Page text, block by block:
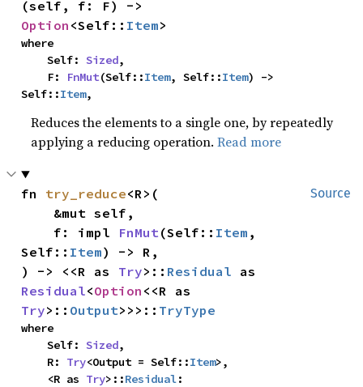
Option <Self:: Item>
where
    Self:
Sized,
    F:
FnMut(Self::Item, Self::Item) ->
Self::Item,
Reduces the elements to a single one, by repeatedly
applying a reducing operation.Read more
Source
fn try_reduce<R>(
    f: impl
FnMut(Self:: Item ,
Self:: Item) -> R,
) -> <<R as Try>:: Residual
Residual<Option
Try>:: Output>>>:: TryType
where
    Self:
Sized,
    R:
Try<Output = Self::Item>,
    <R as
Try>::Residual